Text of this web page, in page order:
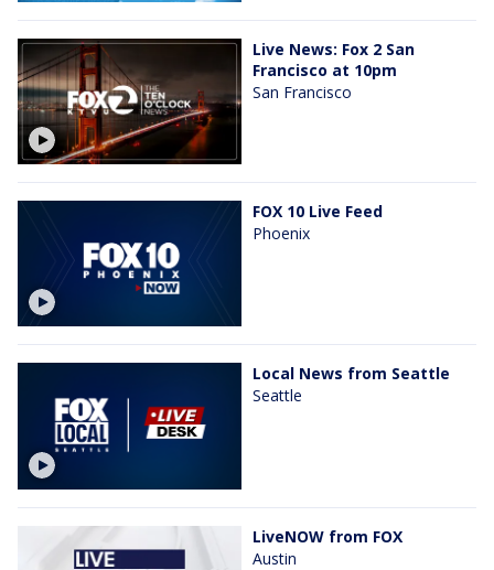
Live News: Fox 2 San
Francisco at 10pm
San Francisco
FOX 10 Live Feed
Phoenix
Local News from Seattle
Seattle
LiveNOW from FOX
Austin